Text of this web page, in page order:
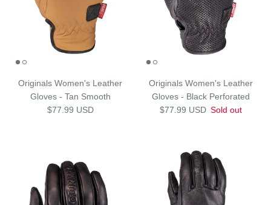
Originals Women's Leather
Gloves - Tan Smooth
Regular price
$77.99 USD
Originals Women's Leather
Gloves - Black Perforated
Regular price
$77.99 USD Sold out